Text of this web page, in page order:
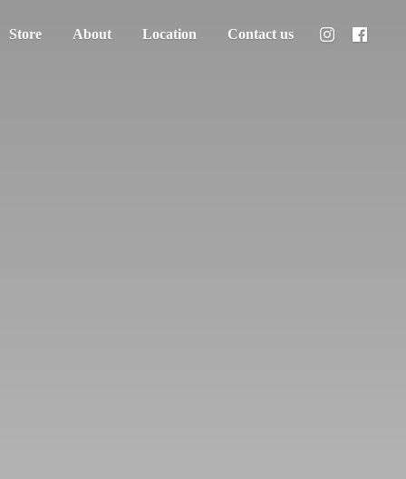
Store About Location Contact us